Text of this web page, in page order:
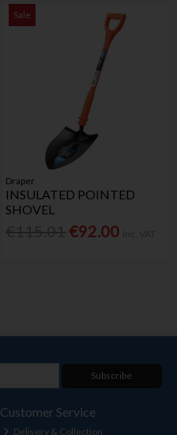
Sale
Draper
INSULATED POINTED
SHOVEL
€92.00
Subscribe
Customer Service
Delivery & Collection